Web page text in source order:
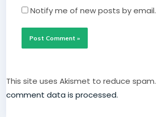
Notify me of new posts by email.
This site uses Akismet to reduce spam.
comment data is processed.